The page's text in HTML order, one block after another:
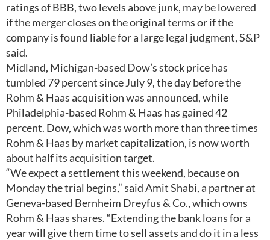
ratings of BBB, two levels above junk, may be lowered
if the merger closes on the original terms or if the
company is found liable for a large legal judgment, S&P
said.
Midland, Michigan-based Dow’s stock price has
tumbled 79 percent since July 9, the day before the
Rohm & Haas acquisition was announced, while
Philadelphia-based Rohm & Haas has gained 42
percent. Dow, which was worth more than three times
Rohm & Haas by market capitalization, is now worth
about half its acquisition target.
“We expect a settlement this weekend, because on
Monday the trial begins,” said Amit Shabi, a partner at
Geneva-based Bernheim Dreyfus & Co., which owns
Rohm & Haas shares. “Extending the bank loans for a
year will give them time to sell assets and do it in a less